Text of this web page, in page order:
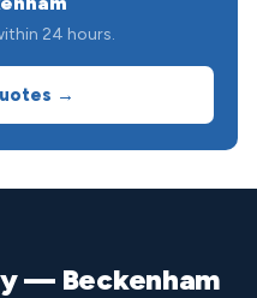
24 hours.
→
— Beckenham